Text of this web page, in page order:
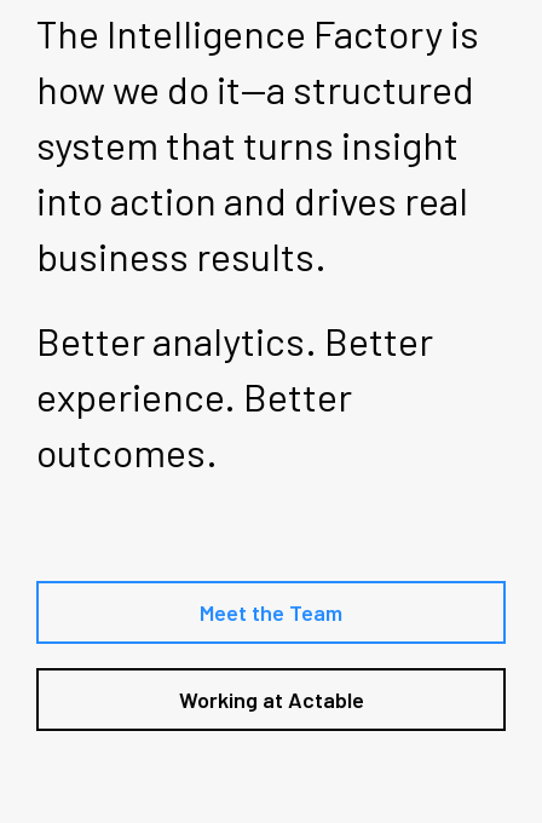
The Intelligence Factory is
how we do it—a structured
system that turns insight
into action and drives real
business results.
Better analytics. Better
experience. Better
outcomes.
Meet the Team
Working at Actable